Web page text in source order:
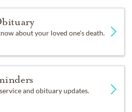
about your loved one's death.
and obituary updates.